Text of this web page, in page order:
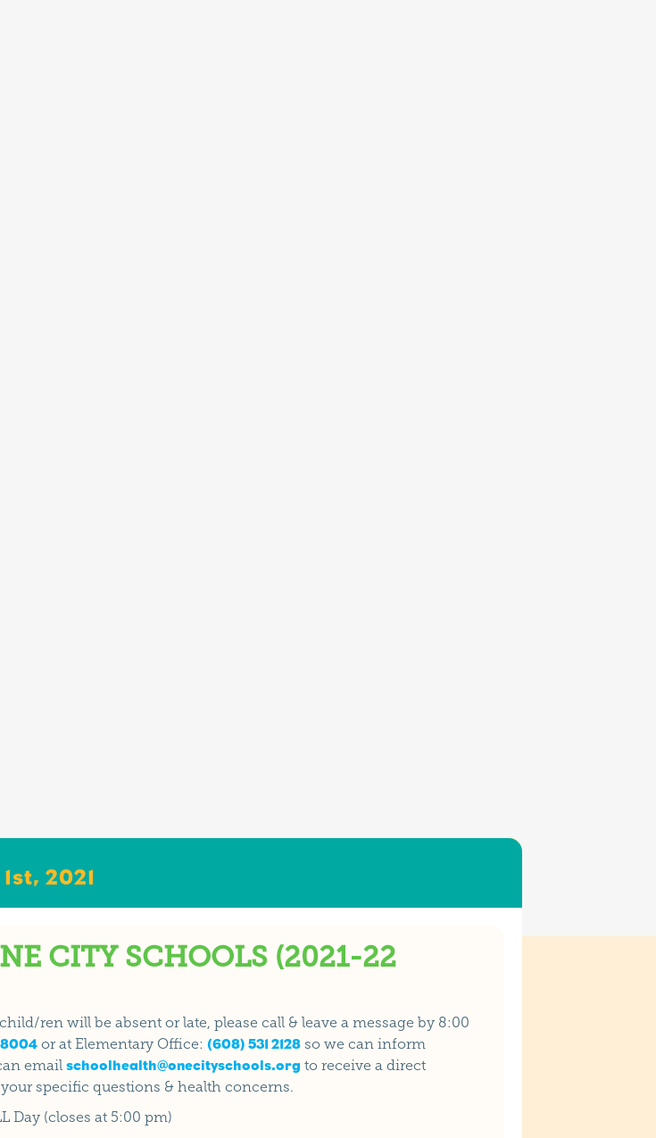
2021
CITY SCHOOLS (2021-22
ren will be absent or late, please call & leave a message by 8:00
or at Elementary Office: (608) 531 2128 so we can inform
email schoolhealth@onecityschools.org to receive a direct
specific questions & health concerns.
Day (closes at 5:00 pm)